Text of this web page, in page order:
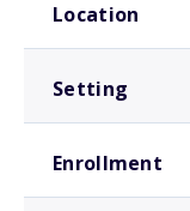
Location
Setting
Enrollment